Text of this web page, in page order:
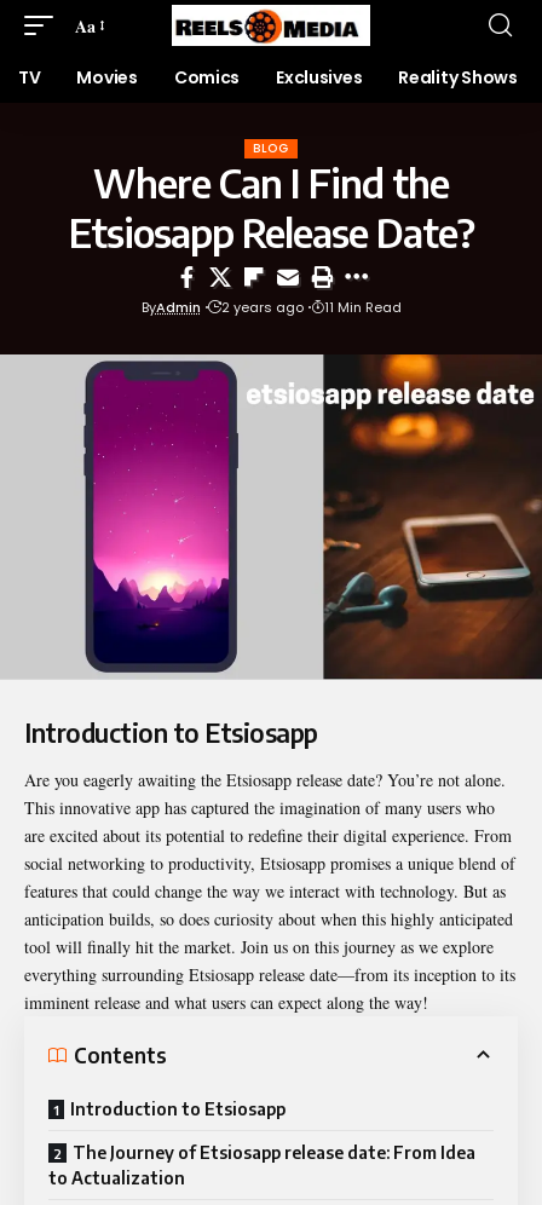
Aa
TV Movies Comics Exclusives Reality Shows
BLOG
Where Can I Find the
Etsiosapp Release Date?
ByAdmin 2 years ago 11 Min Read
Introduction to Etsiosapp
Are you eagerly awaiting the Etsiosapp release date? You’re not alone.
This innovative app has captured the imagination of many users who
are excited about its potential to redefine their digital experience. From
social networking to productivity, Etsiosapp promises a unique blend of
features that could change the way we interact with technology. But as
anticipation builds, so does curiosity about when this highly anticipated
tool will finally hit the market. Join us on this journey as we explore
everything surrounding Etsiosapp release date—from its inception to its
imminent release and what users can expect along the way!
Contents
Introduction to Etsiosapp
The Journey of Etsiosapp release date: From Idea
to Actualization